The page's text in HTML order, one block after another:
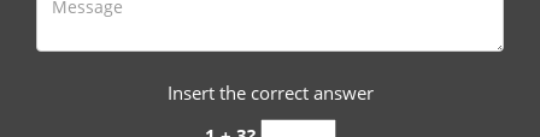
Insert the correct answer